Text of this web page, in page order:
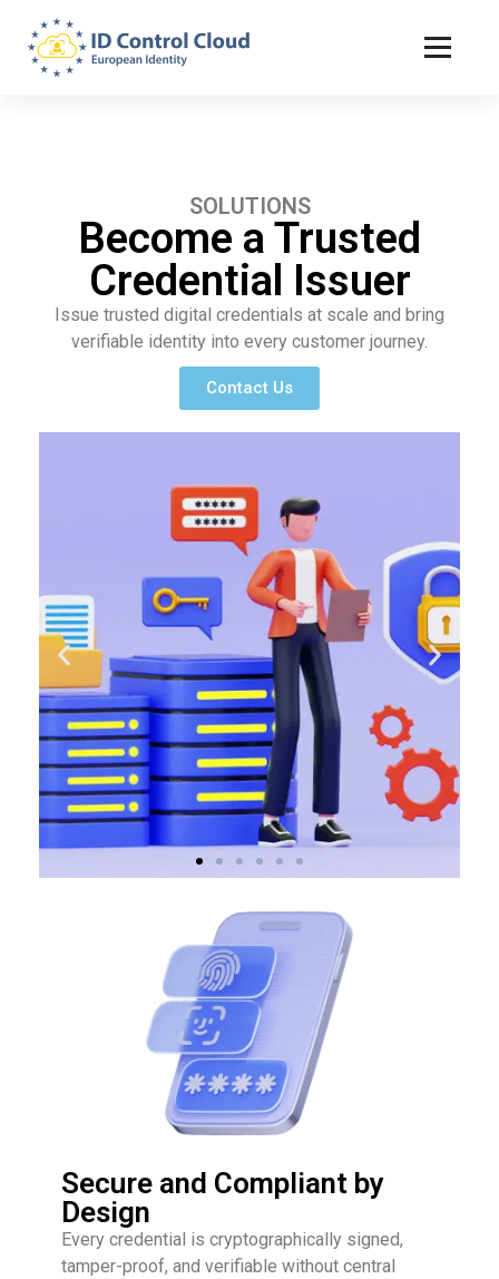
SOLUTIONS
Become a Trusted
Credential Issuer
Issue trusted digital credentials at scale and bring
verifiable identity into every customer journey.
Contact Us
Secure and Compliant by
Design
Every credential is cryptographically signed,
tamper-proof, and verifiable without central